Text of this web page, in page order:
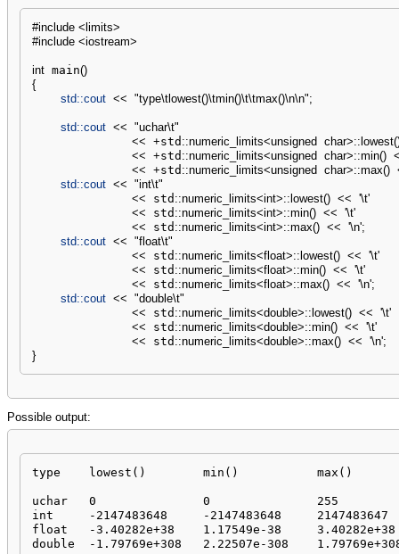
#include <limits>
#include <iostream>
int main()
{
std::cout << "type\tlowest()\tmin()\t\tmax()\n\n";
std::cout << "uchar\t"
<< +std ::numeric_limits<unsigned char>::lowest(
<< +std ::numeric_limits<unsigned char>::min()
<< +std ::numeric_limits<unsigned char>::max()
std::cout << "int\t"
<< std ::numeric_limits<int>::lowest() << '\t'
<< std ::numeric_limits<int>::min() << '\t'
<< std ::numeric_limits<int>::max() << '\n';
std::cout << "float\t"
<< std ::numeric_limits<float>::lowest() << '\t'
<< std ::numeric_limits<float>::min() << '\t'
<< std ::numeric_limits<float>::max() << '\n';
std::cout << "double\t"
<< std ::numeric_limits<double>::lowest() << '\t'
<< std ::numeric_limits<double>::min() << '\t'
<< std ::numeric_limits<double>::max() << '\n';
}
Possible output:
type	lowest()	min()		max()
uchar	0		0		255
int	-2147483648	-2147483648	2147483647
float	-3.40282e+38	1.17549e-38	3.40282e+38
double	-1.79769e+308	2.22507e-308